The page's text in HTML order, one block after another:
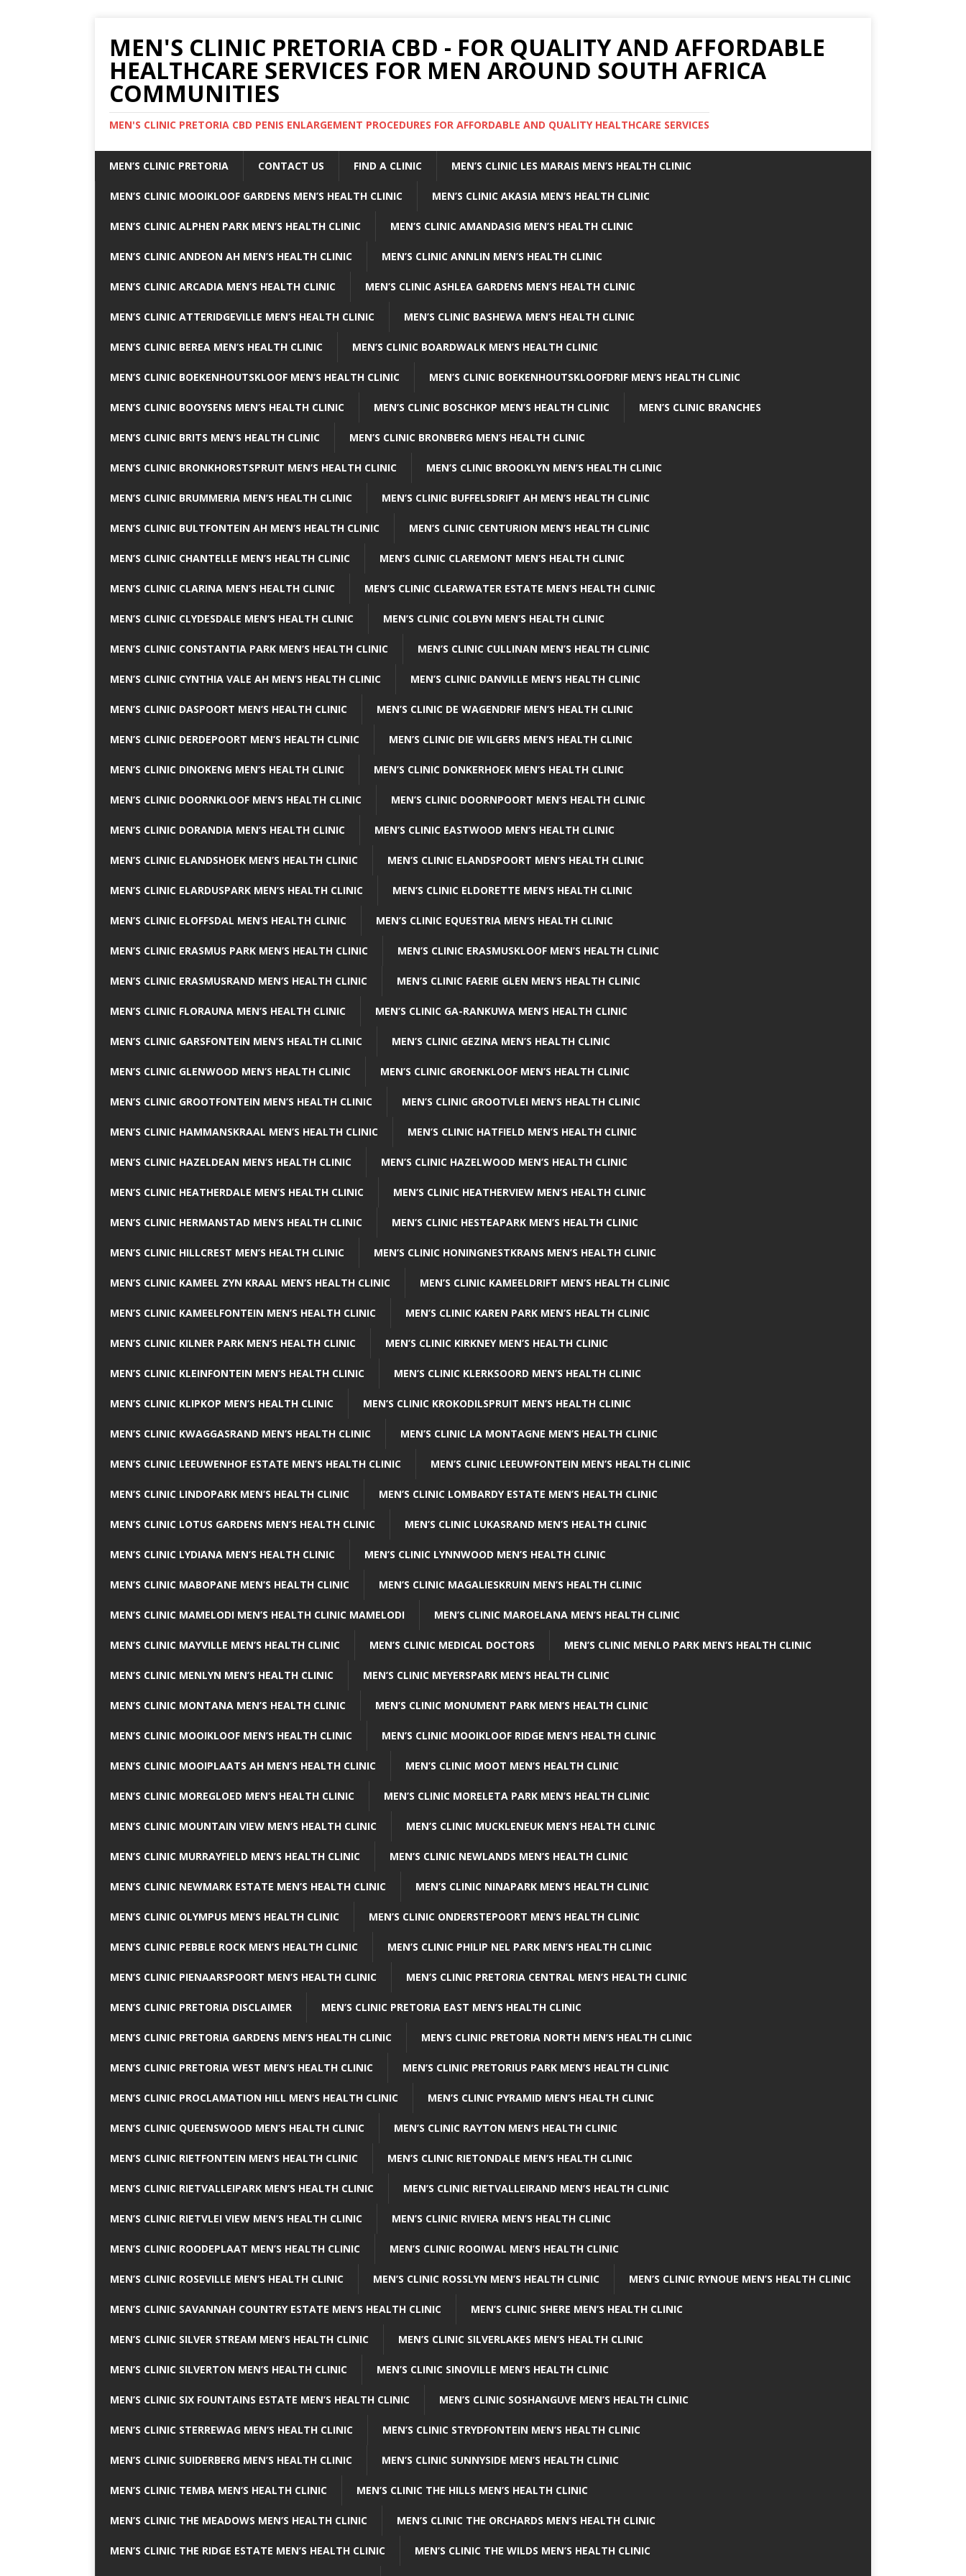
MEN'S CLINIC PRETORIA CBD - FOR QUALITY AND AFFORDABLE
HEALTHCARE SERVICES FOR MEN AROUND SOUTH AFRICA
COMMUNITIES
MEN'S CLINIC PRETORIA CBD PENIS ENLARGEMENT PROCEDURES FOR AFFORDABLE AND QUALITY HEALTHCARE SERVICES
MEN’S CLINIC PRETORIA CONTACT US FIND A CLINIC MEN’S CLINIC LES MARAIS MEN’S HEALTH CLINIC
MEN’S CLINIC MOOIKLOOF GARDENS MEN’S HEALTH CLINIC MEN’S CLINIC AKASIA MEN’S HEALTH CLINIC
MEN’S CLINIC ALPHEN PARK MEN’S HEALTH CLINIC MEN’S CLINIC AMANDASIG MEN’S HEALTH CLINIC
MEN’S CLINIC ANDEON AH MEN’S HEALTH CLINIC MEN’S CLINIC ANNLIN MEN’S HEALTH CLINIC
MEN’S CLINIC ARCADIA MEN’S HEALTH CLINIC MEN’S CLINIC ASHLEA GARDENS MEN’S HEALTH CLINIC
MEN’S CLINIC ATTERIDGEVILLE MEN’S HEALTH CLINIC MEN’S CLINIC BASHEWA MEN’S HEALTH CLINIC
MEN’S CLINIC BEREA MEN’S HEALTH CLINIC MEN’S CLINIC BOARDWALK MEN’S HEALTH CLINIC
MEN’S CLINIC BOEKENHOUTSKLOOF MEN’S HEALTH CLINIC MEN’S CLINIC BOEKENHOUTSKLOOFDRIF MEN’S HEALTH CLINIC
MEN’S CLINIC BOOYSENS MEN’S HEALTH CLINIC MEN’S CLINIC BOSCHKOP MEN’S HEALTH CLINIC MEN’S CLINIC BRANCHES
MEN’S CLINIC BRITS MEN’S HEALTH CLINIC MEN’S CLINIC BRONBERG MEN’S HEALTH CLINIC
MEN’S CLINIC BRONKHORSTSPRUIT MEN’S HEALTH CLINIC MEN’S CLINIC BROOKLYN MEN’S HEALTH CLINIC
MEN’S CLINIC BRUMMERIA MEN’S HEALTH CLINIC MEN’S CLINIC BUFFELSDRIFT AH MEN’S HEALTH CLINIC
MEN’S CLINIC BULTFONTEIN AH MEN’S HEALTH CLINIC MEN’S CLINIC CENTURION MEN’S HEALTH CLINIC
MEN’S CLINIC CHANTELLE MEN’S HEALTH CLINIC MEN’S CLINIC CLAREMONT MEN’S HEALTH CLINIC
MEN’S CLINIC CLARINA MEN’S HEALTH CLINIC MEN’S CLINIC CLEARWATER ESTATE MEN’S HEALTH CLINIC
MEN’S CLINIC CLYDESDALE MEN’S HEALTH CLINIC MEN’S CLINIC COLBYN MEN’S HEALTH CLINIC
MEN’S CLINIC CONSTANTIA PARK MEN’S HEALTH CLINIC MEN’S CLINIC CULLINAN MEN’S HEALTH CLINIC
MEN’S CLINIC CYNTHIA VALE AH MEN’S HEALTH CLINIC MEN’S CLINIC DANVILLE MEN’S HEALTH CLINIC
MEN’S CLINIC DASPOORT MEN’S HEALTH CLINIC MEN’S CLINIC DE WAGENDRIF MEN’S HEALTH CLINIC
MEN’S CLINIC DERDEPOORT MEN’S HEALTH CLINIC MEN’S CLINIC DIE WILGERS MEN’S HEALTH CLINIC
MEN’S CLINIC DINOKENG MEN’S HEALTH CLINIC MEN’S CLINIC DONKERHOEK MEN’S HEALTH CLINIC
MEN’S CLINIC DOORNKLOOF MEN’S HEALTH CLINIC MEN’S CLINIC DOORNPOORT MEN’S HEALTH CLINIC
MEN’S CLINIC DORANDIA MEN’S HEALTH CLINIC MEN’S CLINIC EASTWOOD MEN’S HEALTH CLINIC
MEN’S CLINIC ELANDSHOEK MEN’S HEALTH CLINIC MEN’S CLINIC ELANDSPOORT MEN’S HEALTH CLINIC
MEN’S CLINIC ELARDUSPARK MEN’S HEALTH CLINIC MEN’S CLINIC ELDORETTE MEN’S HEALTH CLINIC
MEN’S CLINIC ELOFFSDAL MEN’S HEALTH CLINIC MEN’S CLINIC EQUESTRIA MEN’S HEALTH CLINIC
MEN’S CLINIC ERASMUS PARK MEN’S HEALTH CLINIC MEN’S CLINIC ERASMUSKLOOF MEN’S HEALTH CLINIC
MEN’S CLINIC ERASMUSRAND MEN’S HEALTH CLINIC MEN’S CLINIC FAERIE GLEN MEN’S HEALTH CLINIC
MEN’S CLINIC FLORAUNA MEN’S HEALTH CLINIC MEN’S CLINIC GA-RANKUWA MEN’S HEALTH CLINIC
MEN’S CLINIC GARSFONTEIN MEN’S HEALTH CLINIC MEN’S CLINIC GEZINA MEN’S HEALTH CLINIC
MEN’S CLINIC GLENWOOD MEN’S HEALTH CLINIC MEN’S CLINIC GROENKLOOF MEN’S HEALTH CLINIC
MEN’S CLINIC GROOTFONTEIN MEN’S HEALTH CLINIC MEN’S CLINIC GROOTVLEI MEN’S HEALTH CLINIC
MEN’S CLINIC HAMMANSKRAAL MEN’S HEALTH CLINIC MEN’S CLINIC HATFIELD MEN’S HEALTH CLINIC
MEN’S CLINIC HAZELDEAN MEN’S HEALTH CLINIC MEN’S CLINIC HAZELWOOD MEN’S HEALTH CLINIC
MEN’S CLINIC HEATHERDALE MEN’S HEALTH CLINIC MEN’S CLINIC HEATHERVIEW MEN’S HEALTH CLINIC
MEN’S CLINIC HERMANSTAD MEN’S HEALTH CLINIC MEN’S CLINIC HESTEAPARK MEN’S HEALTH CLINIC
MEN’S CLINIC HILLCREST MEN’S HEALTH CLINIC MEN’S CLINIC HONINGNESTKRANS MEN’S HEALTH CLINIC
MEN’S CLINIC KAMEEL ZYN KRAAL MEN’S HEALTH CLINIC MEN’S CLINIC KAMEELDRIFT MEN’S HEALTH CLINIC
MEN’S CLINIC KAMEELFONTEIN MEN’S HEALTH CLINIC MEN’S CLINIC KAREN PARK MEN’S HEALTH CLINIC
MEN’S CLINIC KILNER PARK MEN’S HEALTH CLINIC MEN’S CLINIC KIRKNEY MEN’S HEALTH CLINIC
MEN’S CLINIC KLEINFONTEIN MEN’S HEALTH CLINIC MEN’S CLINIC KLERKSOORD MEN’S HEALTH CLINIC
MEN’S CLINIC KLIPKOP MEN’S HEALTH CLINIC MEN’S CLINIC KROKODILSPRUIT MEN’S HEALTH CLINIC
MEN’S CLINIC KWAGGASRAND MEN’S HEALTH CLINIC MEN’S CLINIC LA MONTAGNE MEN’S HEALTH CLINIC
MEN’S CLINIC LEEUWENHOF ESTATE MEN’S HEALTH CLINIC MEN’S CLINIC LEEUWFONTEIN MEN’S HEALTH CLINIC
MEN’S CLINIC LINDOPARK MEN’S HEALTH CLINIC MEN’S CLINIC LOMBARDY ESTATE MEN’S HEALTH CLINIC
MEN’S CLINIC LOTUS GARDENS MEN’S HEALTH CLINIC MEN’S CLINIC LUKASRAND MEN’S HEALTH CLINIC
MEN’S CLINIC LYDIANA MEN’S HEALTH CLINIC MEN’S CLINIC LYNNWOOD MEN’S HEALTH CLINIC
MEN’S CLINIC MABOPANE MEN’S HEALTH CLINIC MEN’S CLINIC MAGALIESKRUIN MEN’S HEALTH CLINIC
MEN’S CLINIC MAMELODI MEN’S HEALTH CLINIC MAMELODI MEN’S CLINIC MAROELANA MEN’S HEALTH CLINIC
MEN’S CLINIC MAYVILLE MEN’S HEALTH CLINIC MEN’S CLINIC MEDICAL DOCTORS MEN’S CLINIC MENLO PARK MEN’S HEALTH CLINIC
MEN’S CLINIC MENLYN MEN’S HEALTH CLINIC MEN’S CLINIC MEYERSPARK MEN’S HEALTH CLINIC
MEN’S CLINIC MONTANA MEN’S HEALTH CLINIC MEN’S CLINIC MONUMENT PARK MEN’S HEALTH CLINIC
MEN’S CLINIC MOOIKLOOF MEN’S HEALTH CLINIC MEN’S CLINIC MOOIKLOOF RIDGE MEN’S HEALTH CLINIC
MEN’S CLINIC MOOIPLAATS AH MEN’S HEALTH CLINIC MEN’S CLINIC MOOT MEN’S HEALTH CLINIC
MEN’S CLINIC MOREGLOED MEN’S HEALTH CLINIC MEN’S CLINIC MORELETA PARK MEN’S HEALTH CLINIC
MEN’S CLINIC MOUNTAIN VIEW MEN’S HEALTH CLINIC MEN’S CLINIC MUCKLENEUK MEN’S HEALTH CLINIC
MEN’S CLINIC MURRAYFIELD MEN’S HEALTH CLINIC MEN’S CLINIC NEWLANDS MEN’S HEALTH CLINIC
MEN’S CLINIC NEWMARK ESTATE MEN’S HEALTH CLINIC MEN’S CLINIC NINAPARK MEN’S HEALTH CLINIC
MEN’S CLINIC OLYMPUS MEN’S HEALTH CLINIC MEN’S CLINIC ONDERSTEPOORT MEN’S HEALTH CLINIC
MEN’S CLINIC PEBBLE ROCK MEN’S HEALTH CLINIC MEN’S CLINIC PHILIP NEL PARK MEN’S HEALTH CLINIC
MEN’S CLINIC PIENAARSPOORT MEN’S HEALTH CLINIC MEN’S CLINIC PRETORIA CENTRAL MEN’S HEALTH CLINIC
MEN’S CLINIC PRETORIA DISCLAIMER MEN’S CLINIC PRETORIA EAST MEN’S HEALTH CLINIC
MEN’S CLINIC PRETORIA GARDENS MEN’S HEALTH CLINIC MEN’S CLINIC PRETORIA NORTH MEN’S HEALTH CLINIC
MEN’S CLINIC PRETORIA WEST MEN’S HEALTH CLINIC MEN’S CLINIC PRETORIUS PARK MEN’S HEALTH CLINIC
MEN’S CLINIC PROCLAMATION HILL MEN’S HEALTH CLINIC MEN’S CLINIC PYRAMID MEN’S HEALTH CLINIC
MEN’S CLINIC QUEENSWOOD MEN’S HEALTH CLINIC MEN’S CLINIC RAYTON MEN’S HEALTH CLINIC
MEN’S CLINIC RIETFONTEIN MEN’S HEALTH CLINIC MEN’S CLINIC RIETONDALE MEN’S HEALTH CLINIC
MEN’S CLINIC RIETVALLEIPARK MEN’S HEALTH CLINIC MEN’S CLINIC RIETVALLEIRAND MEN’S HEALTH CLINIC
MEN’S CLINIC RIETVLEI VIEW MEN’S HEALTH CLINIC MEN’S CLINIC RIVIERA MEN’S HEALTH CLINIC
MEN’S CLINIC ROODEPLAAT MEN’S HEALTH CLINIC MEN’S CLINIC ROOIWAL MEN’S HEALTH CLINIC
MEN’S CLINIC ROSEVILLE MEN’S HEALTH CLINIC MEN’S CLINIC ROSSLYN MEN’S HEALTH CLINIC MEN’S CLINIC RYNOUE MEN’S HEALTH CLINIC
MEN’S CLINIC SAVANNAH COUNTRY ESTATE MEN’S HEALTH CLINIC MEN’S CLINIC SHERE MEN’S HEALTH CLINIC
MEN’S CLINIC SILVER STREAM MEN’S HEALTH CLINIC MEN’S CLINIC SILVERLAKES MEN’S HEALTH CLINIC
MEN’S CLINIC SILVERTON MEN’S HEALTH CLINIC MEN’S CLINIC SINOVILLE MEN’S HEALTH CLINIC
MEN’S CLINIC SIX FOUNTAINS ESTATE MEN’S HEALTH CLINIC MEN’S CLINIC SOSHANGUVE MEN’S HEALTH CLINIC
MEN’S CLINIC STERREWAG MEN’S HEALTH CLINIC MEN’S CLINIC STRYDFONTEIN MEN’S HEALTH CLINIC
MEN’S CLINIC SUIDERBERG MEN’S HEALTH CLINIC MEN’S CLINIC SUNNYSIDE MEN’S HEALTH CLINIC
MEN’S CLINIC TEMBA MEN’S HEALTH CLINIC MEN’S CLINIC THE HILLS MEN’S HEALTH CLINIC
MEN’S CLINIC THE MEADOWS MEN’S HEALTH CLINIC MEN’S CLINIC THE ORCHARDS MEN’S HEALTH CLINIC
MEN’S CLINIC THE RIDGE ESTATE MEN’S HEALTH CLINIC MEN’S CLINIC THE WILDS MEN’S HEALTH CLINIC